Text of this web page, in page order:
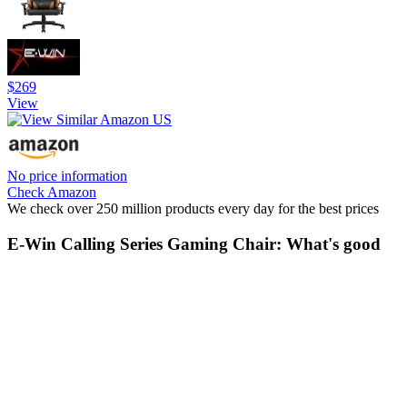
$269
View
No price information
Check Amazon
We check over 250 million products every day for the best prices
E-Win Calling Series Gaming Chair: What's good